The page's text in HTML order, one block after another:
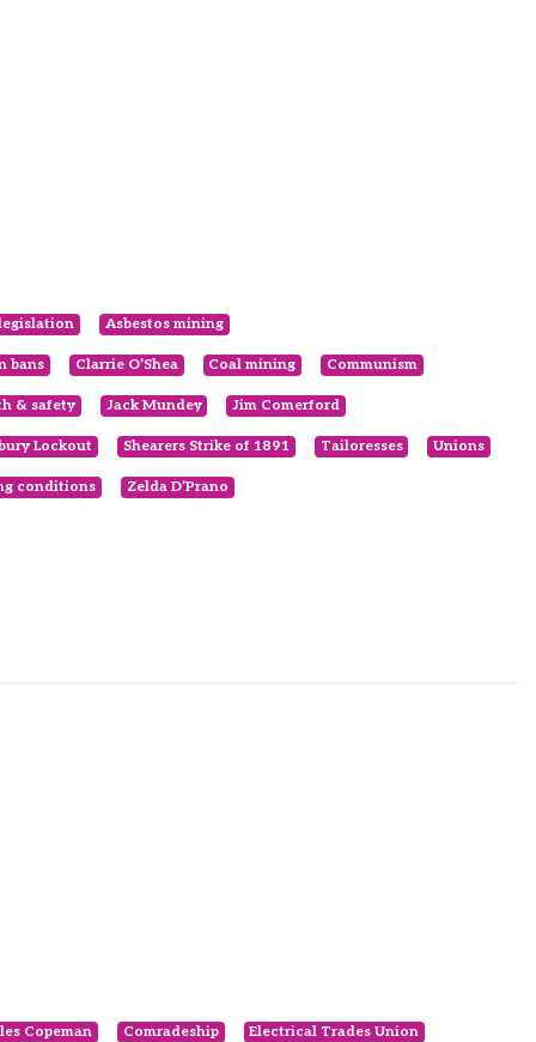
Asbestos mining
bans Clarrie O’Shea Coal mining Communism
& safety Jack Mundey Jim Comerford
Lockout Shearers Strike of 1891 Tailoresses Unions
conditions Zelda D’Prano
Copeman Comradeship Electrical Trades Union